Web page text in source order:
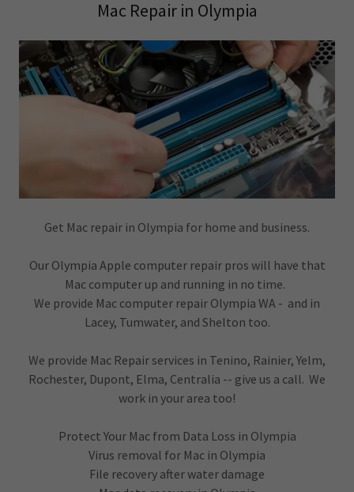
Mac Repair in Olympia
Get Mac repair in Olympia for home and business.
Our Olympia Apple computer repair pros will have that
Mac computer up and running in no time.
We provide Mac computer repair Olympia WA - and in
Lacey, Tumwater, and Shelton too.
We provide Mac Repair services in Tenino, Rainier, Yelm,
Rochester, Dupont, Elma, Centralia -- give us a call. We
work in your area too!
Protect Your Mac from Data Loss in Olympia
Virus removal for Mac in Olympia
File recovery after water damage